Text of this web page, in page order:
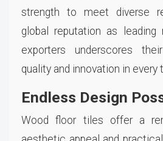
strength to meet diverse
global reputation as leading
exporters underscores
quality and innovation in every
Endless Design
Wood floor tiles offer a